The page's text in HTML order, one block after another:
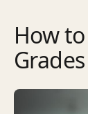
How
Grades